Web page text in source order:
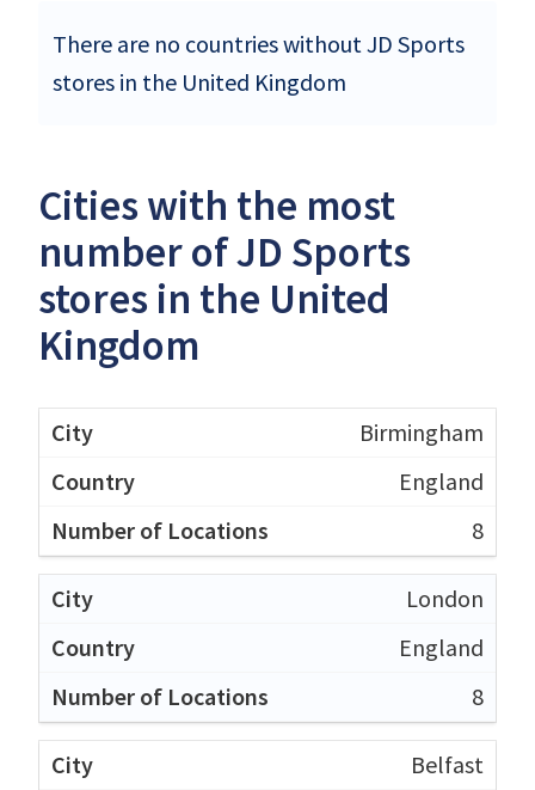
There are no countries without JD Sports
stores in the United Kingdom
Cities with the most
number of JD Sports
stores in the United
Kingdom
Birmingham
England
8
London
England
8
Belfast